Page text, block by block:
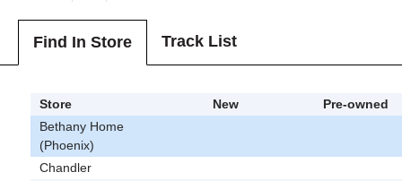
Find In Store Track List
Store New
Pre-owned
Bethany Home
(Phoenix)
Chandler